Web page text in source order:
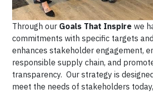
Through our Goals That Inspire we
commitments with specific targets
enhances stakeholder engagement,
responsible supply chain, and
transparency. Our strategy is
meet the needs of stakeholders